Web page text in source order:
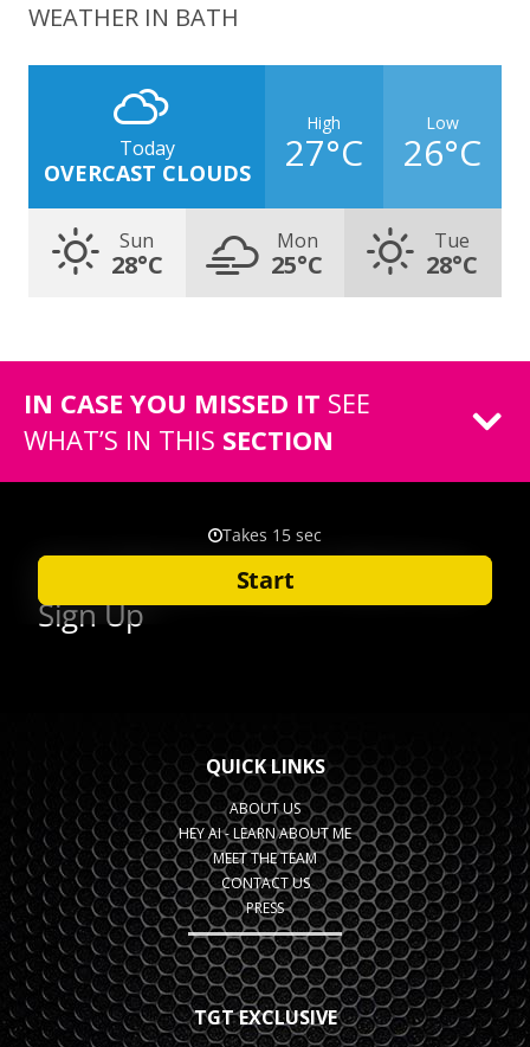
WEATHER IN BATH
Today
OVERCAST CLOUDS
High
27°C
Low
26°C
Sun
28°C
Mon
25°C
Tue
28°C
IN CASE YOU MISSED IT SEE
WHAT’S IN THIS SECTION
QUICK LINKS
ABOUT US
HEY AI - LEARN ABOUT ME
MEET THE TEAM
CONTACT US
PRESS
TGT EXCLUSIVE